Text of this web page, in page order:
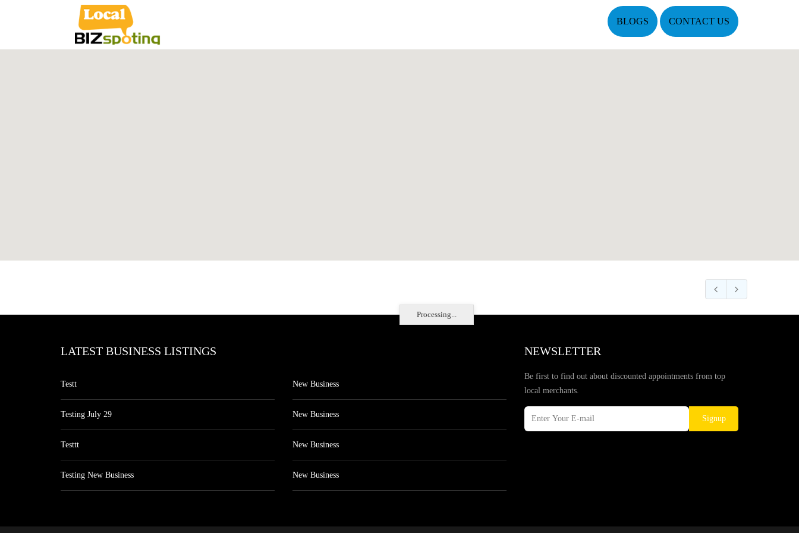
BLOGS CONTACT US
Processing...
LATEST BUSINESS LISTINGS
Testt
Testing July 29
Testtt
Testing New Business
New Business
New Business
New Business
New Business
NEWSLETTER
Be first to find out about discounted appointments from top
local merchants.
Signup